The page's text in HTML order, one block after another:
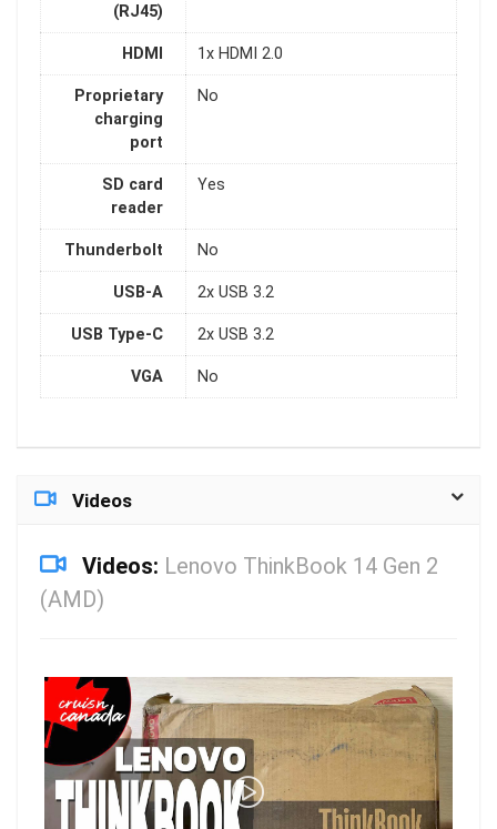
(RJ45)
HDMI 1x HDMI 2.0
Proprietary
charging
port
No
SD card
reader
Yes
Thunderbolt No
USB-A 2x USB 3.2
USB Type-C 2x USB 3.2
VGA No
Videos
Videos: Lenovo ThinkBook 14 Gen 2
(AMD)